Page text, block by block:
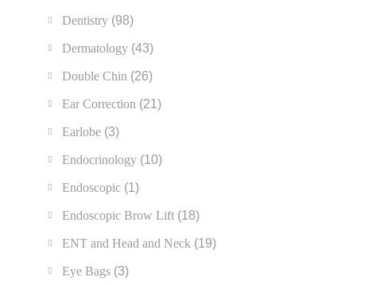
Dentistry (98)
Dermatology (43)
Double Chin (26)
Ear Correction (21)
Earlobe (3)
Endocrinology (10)
Endoscopic (1)
Endoscopic Brow Lift (18)
ENT and Head and Neck (19)
Eye Bags (3)